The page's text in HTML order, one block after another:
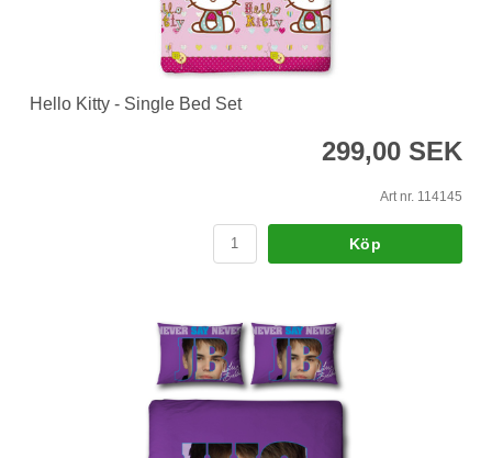
Hello Kitty - Single Bed Set
299,00 SEK
Art nr. 114145
Köp